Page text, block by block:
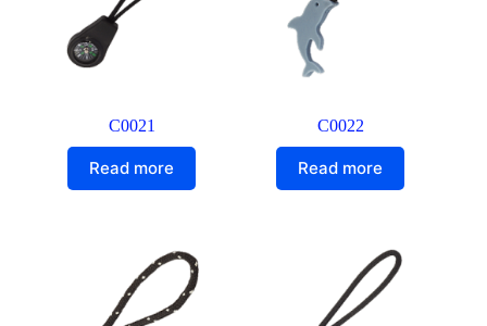
C0021
Read more
C0022
Read more